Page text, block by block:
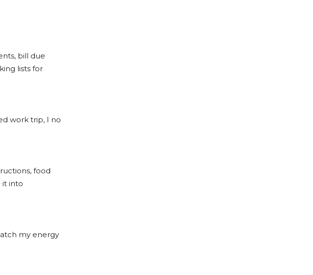
bill due
lists for
work trip, I no
food
it into
my energy